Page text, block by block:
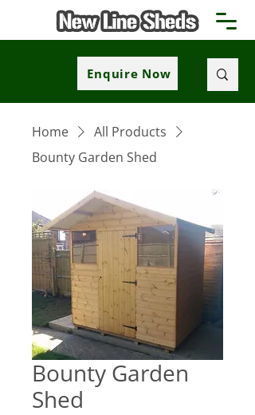
Enquire Now
Home
All Products
Bounty Garden Shed
Bounty Garden
Shed